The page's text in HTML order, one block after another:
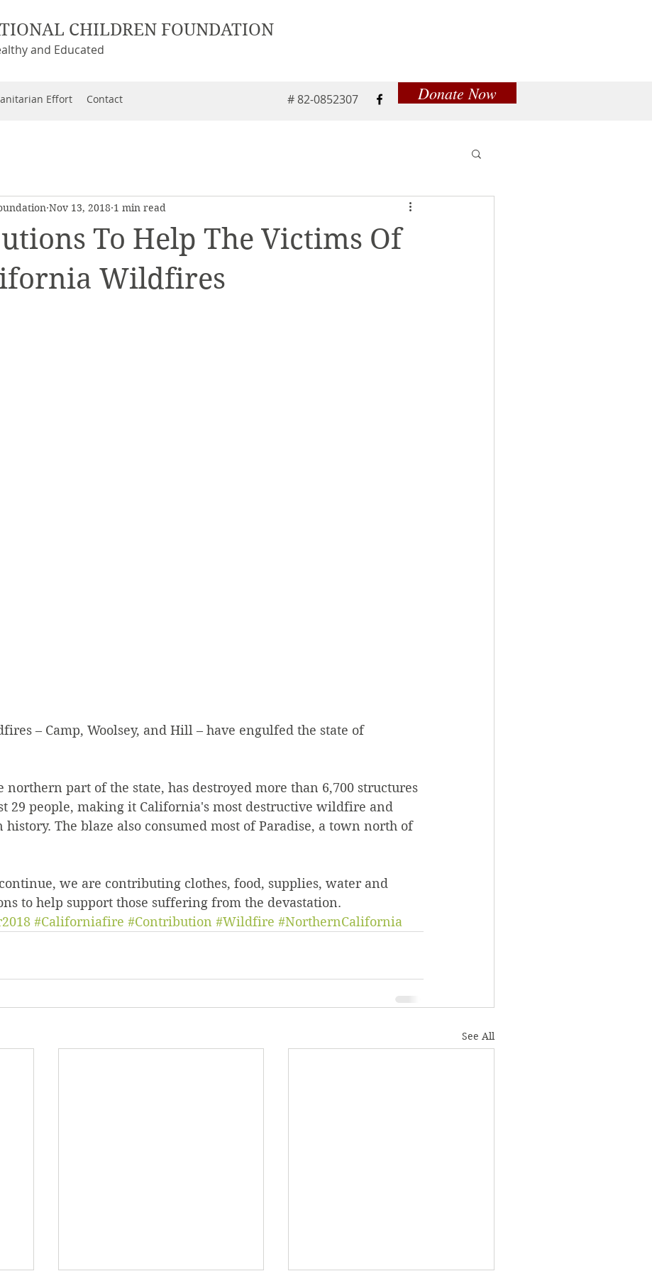
CHILDREN FOUNDATION
and Educated
Effort Contact # 82-0852307 Donate Now
To Help The Victims Of
Wildfires
Nov 13, 2018 1 min read
– Camp, Woolsey, and Hill – have engulfed the state of
northern part of the state, has destroyed more than 6,700 structures
29 people, making it California's most destructive wildfire and
The blaze also consumed most of Paradise, a town north of
we are contributing clothes, food, supplies, water and
to help support those suffering from the devastation.
#Californiafire #Contribution #Wildfire #NorthernCalifornia
See All